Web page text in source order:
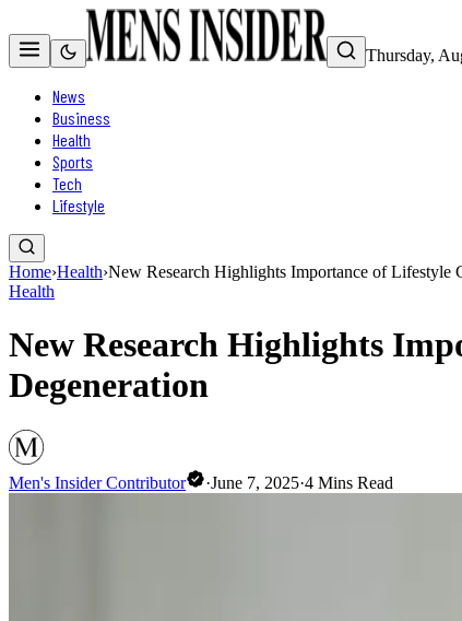
Thursday,
News
Business
Health
Sports
Tech
Lifestyle
Home›Health›New Research Highlights Importance of Lifestyle
Health
New Research Highlights
Degeneration
Men's Insider Contributor ·June 7, 2025·4 Mins Read